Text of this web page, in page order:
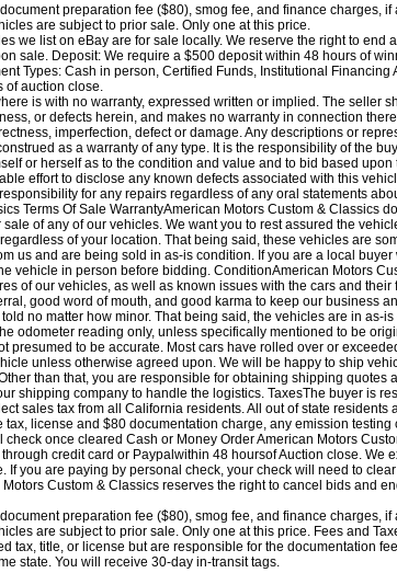
preparation fee ($80), smog fee, and finance charges,
are subject to prior sale. Only one at this price.
we list on eBay are for sale locally. We reserve the right to end
sale. Deposit: We require a $500 deposit within 48 hours of
Types: Cash in person, Certified Funds, Institutional Financing
auction close.
is with no warranty, expressed written or implied. The seller
or defects herein, and makes no warranty in connection
imperfection, defect or damage. Any descriptions or
as a warranty of any type. It is the responsibility of the
or herself as to the condition and value and to bid based
effort to disclose any known defects associated with this
for any repairs regardless of any oral statements
Terms Of Sale WarrantyAmerican Motors Custom & Classics
of any of our vehicles. We want you to rest assured the
of your location. That being said, these vehicles are
us and are being sold in as-is condition. If you are a local
vehicle in person before bidding. ConditionAmerican Motors
of our vehicles, as well as known issues with the cars and their
good word of mouth, and good karma to keep our business
no matter how minor. That being said, the vehicles are in as-
odometer reading only, unless specifically mentioned to be
presumed to be accurate. Most cars have rolled over or
unless otherwise agreed upon. We will be happy to ship
than that, you are responsible for obtaining shipping quotes
shipping company to handle the logistics. TaxesThe buyer is
sales tax from all California residents. All out of state
tax, license and $80 documentation charge, any emission testing
once cleared Cash or Money Order American Motors
credit card or Paypalwithin 48 hoursof Auction close. We
If you are paying by personal check, your check will need to
Custom & Classics reserves the right to cancel bids and
preparation fee ($80), smog fee, and finance charges,
are subject to prior sale. Only one at this price. Fees and
tax, title, or license but are responsible for the documentation
state. You will receive 30-day in-transit tags.